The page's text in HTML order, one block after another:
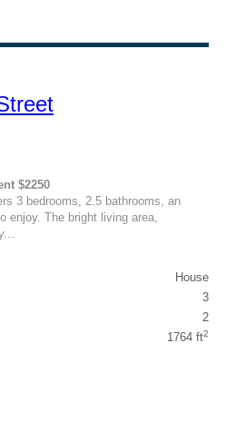
$2250
3 bedrooms, 2.5 bathrooms, an
enjoy. The bright living area,
House
3
2
1764 ft2